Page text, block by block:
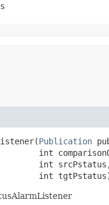
Publication
int
int
int